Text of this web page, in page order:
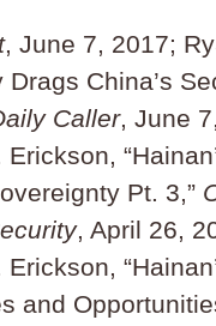
, June 7, 2017;
China’s
Caller, June
Pt. 3,”
, April 26,
and